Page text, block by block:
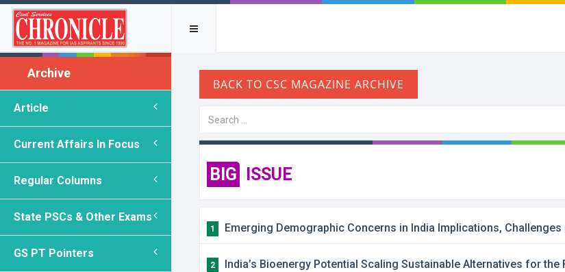
Archive
Article
Current Affairs In Focus
Regular Columns
State PSCs & Other Exams
GS PT Pointers
BIG ISSUE
1 Emerging Demographic Concerns in India Implications,
2 India’s Bioenergy Potential Scaling Sustainable Alternatives for the